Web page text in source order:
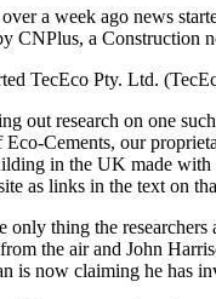
a week ago news
CNPlus, a Construction
TecEco Pty. Ltd.
out research on one
Cements, our
in the UK made
as links in the text on
thing the
the air and John
is now claiming he has